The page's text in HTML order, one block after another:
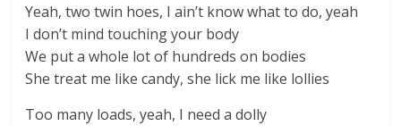
Yeah, two twin hoes, I ain’t know what to do, yeah
I don’t mind touching your body
We put a whole lot of hundreds on bodies
She treat me like candy, she lick me like lollies
Too many loads, yeah, I need a dolly